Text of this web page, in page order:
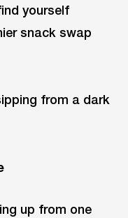
yourself
snack swap
up from one